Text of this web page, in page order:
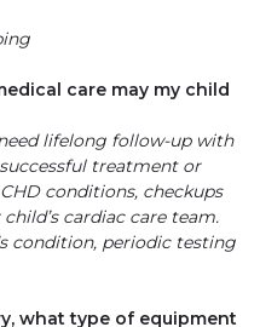
care may my child
lifelong follow-up with
treatment or
conditions, checkups
cardiac care team.
condition, periodic testing
what type of equipment